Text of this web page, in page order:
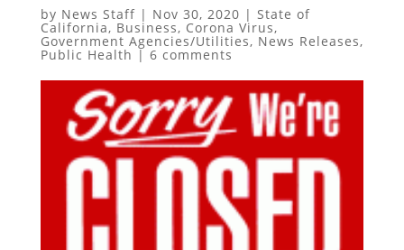
by News Staff| Nov 30, 2020 | State of
California, Business, Corona Virus,
Government Agencies/Utilities, News Releases,
Public Health | 6 comments